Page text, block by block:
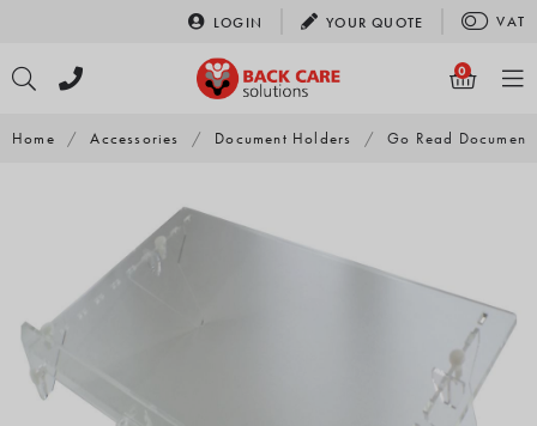
content
LOGIN YOURQUOTE VAT
0
Home / Accessories / Document Holders / Go Read